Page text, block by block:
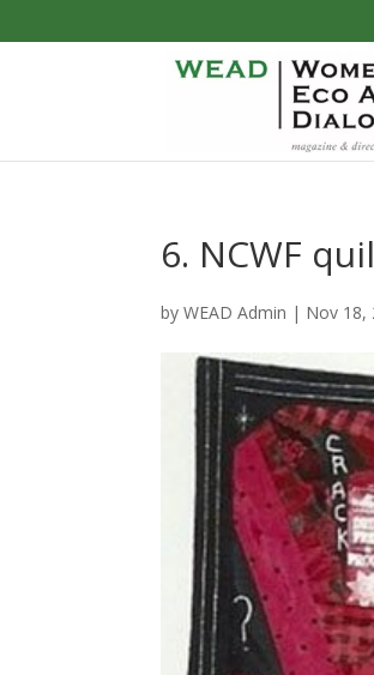
6. NCWF
byWEAD Admin | Nov 18,